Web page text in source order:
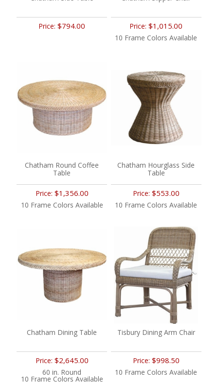
Price:$794.00 Price:$1,015.00
10 Frame Colors Available
Chatham Round Coffee
Table
Price: $1,356.00
10 Frame Colors Available
Chatham Hourglass Side
Table
Price: $553.00
10 Frame Colors Available
Chatham Dining Table
Price: $2,645.00
60 in. Round
10 Frame Colors Available
Tisbury Dining Arm Chair
Price: $998.50
10 Frame Colors Available